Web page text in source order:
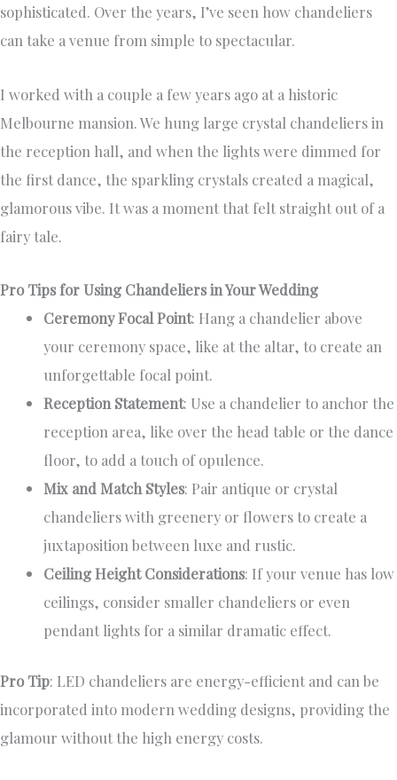
sophisticated. Over the years, I’ve seen how chandeliers
can take a venue from simple to spectacular.
I worked with a couple a few years ago at a historic
Melbourne mansion. We hung large crystal chandeliers in
the reception hall, and when the lights were dimmed for
the first dance, the sparkling crystals created a magical,
glamorous vibe. It was a moment that felt straight out of a
fairy tale.
Pro Tips for Using Chandeliers in Your Wedding
Ceremony Focal Point: Hang a chandelier above
your ceremony space, like at the altar, to create an
unforgettable focal point.
Reception Statement: Use a chandelier to anchor the
reception area, like over the head table or the dance
floor, to add a touch of opulence.
Mix and Match Styles: Pair antique or crystal
chandeliers with greenery or flowers to create a
juxtaposition between luxe and rustic.
Ceiling Height Considerations: If your venue has low
ceilings, consider smaller chandeliers or even
pendant lights for a similar dramatic effect.
Pro Tip: LED chandeliers are energy-efficient and can be
incorporated into modern wedding designs, providing the
glamour without the high energy costs.